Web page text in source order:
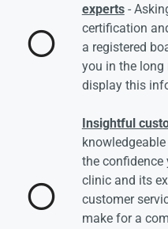
experts-
certification
a registered
you in the
display this
Insightful
the confidence
clinic and its
customer
make for a